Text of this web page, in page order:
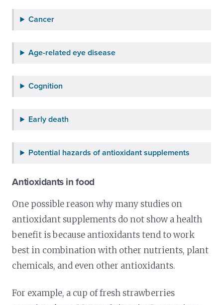
Cancer
Age-related eye disease
Cognition
Early death
Potential hazards of antioxidant supplements
Antioxidants in food
One possible reason why many studies on
antioxidant supplements do not show a health
benefit is because antioxidants tend to work
best in combination with other nutrients, plant
chemicals, and even other antioxidants.
For example, a cup of fresh strawberries